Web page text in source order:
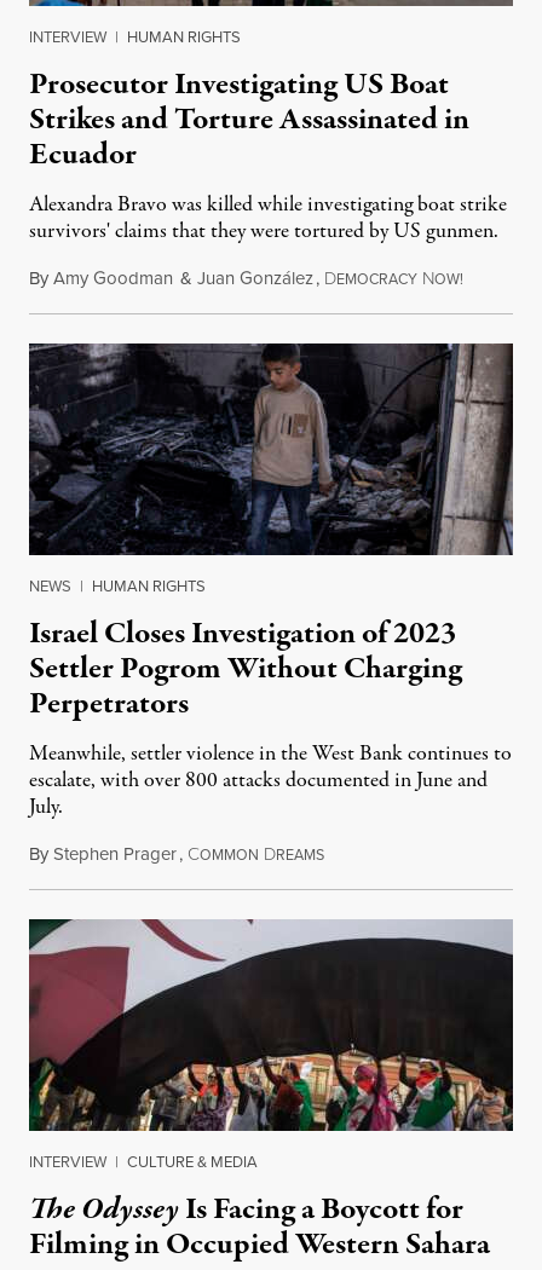
INTERVIEW | HUMAN RIGHTS
Prosecutor Investigating US Boat
Strikes and Torture Assassinated in
Ecuador
Alexandra Bravo was killed while investigating boat strike
survivors' claims that they were tortured by US gunmen.
ByAmy Goodman & Juan González, DEMOCRACY NOW!
NEWS | HUMAN RIGHTS
Israel Closes Investigation of 2023
Settler Pogrom Without Charging
Perpetrators
Meanwhile, settler violence in the West Bank continues to
escalate, with over 800 attacks documented in June and
July.
ByStephen Prager, COMMON DREAMSAugust 1, 2026
INTERVIEW | CULTURE & MEDIA
The OdysseyIs Facing a Boycott for
Filming in Occupied Western Sahara